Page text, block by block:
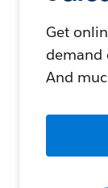
Get
demand
And